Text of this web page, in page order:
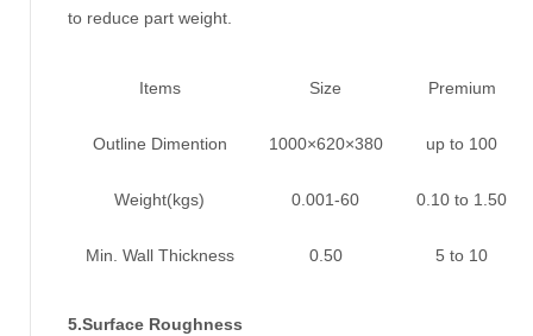
to reduce part weight.
Items Size Premium
Outline Dimention 1000×620×380 up to 100
Weight(kgs) 0.001-60 0.10 to 1.50
Min. Wall Thickness 0.50 5 to 10
5.Surface Roughness